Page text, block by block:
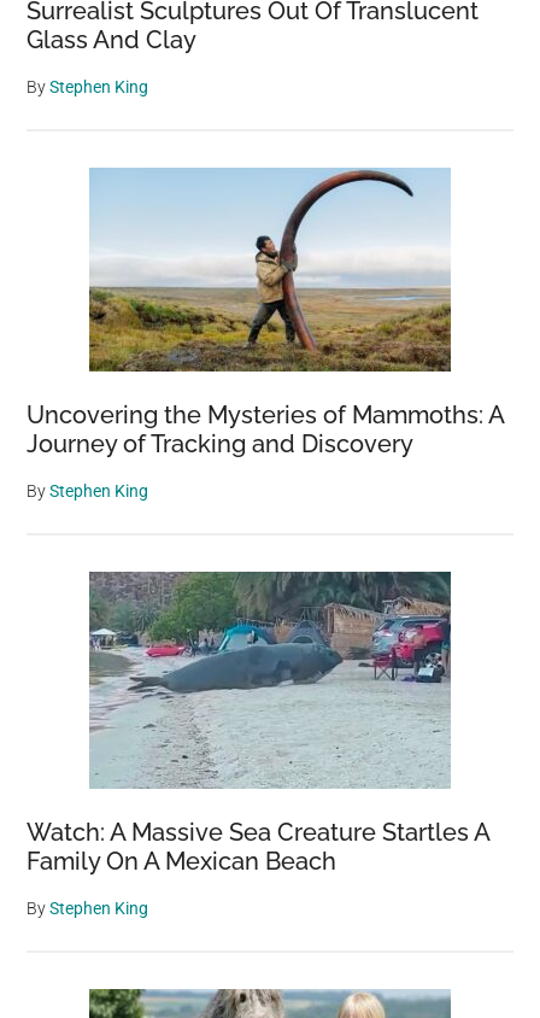
Surrealist Sculptures Out Of Translucent
Glass And Clay
ByStephen King
Uncovering the Mysteries of Mammoths: A
Journey of Tracking and Discovery
ByStephen King
Watch: A Massive Sea Creature Startles A
Family On A Mexican Beach
ByStephen King